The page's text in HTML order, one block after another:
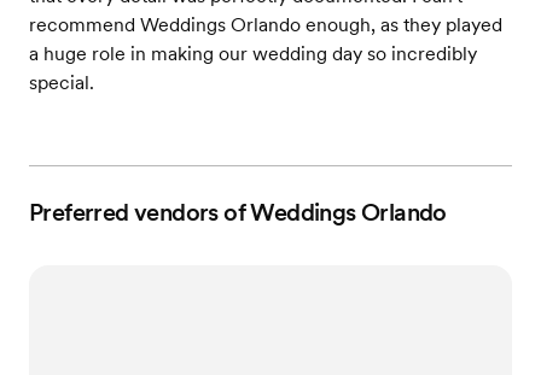
recommend Weddings Orlando enough, as they played
a huge role in making our wedding day so incredibly
special.
Preferred vendors of Weddings Orlando